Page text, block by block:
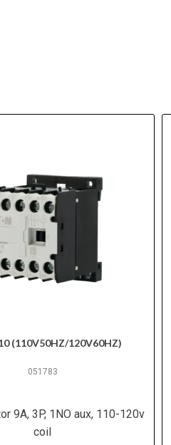
(110V50HZ/120V60HZ)
051783
9A, 3P, 1NO aux, 110-120v
coil